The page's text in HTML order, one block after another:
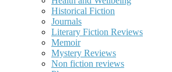
Historical Fiction
Journals
Literary Fiction Reviews
Memoir
Mystery Reviews
Non fiction reviews